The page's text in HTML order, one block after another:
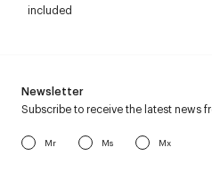
included
Newsletter
Subscribe to receive the latest news
Mr Ms Mx